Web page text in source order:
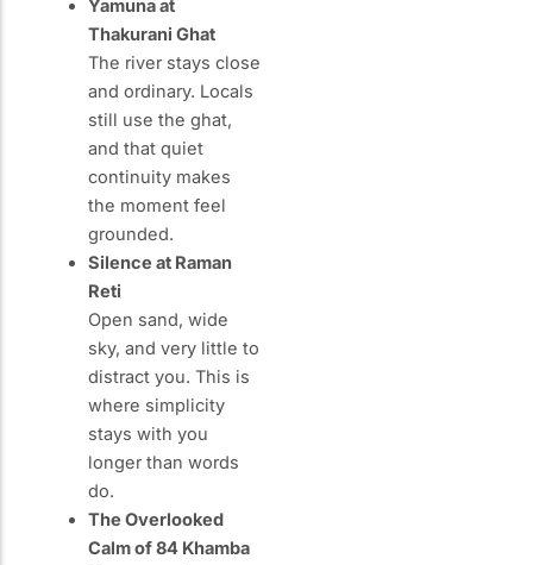
Yamuna at
Thakurani Ghat
The river stays close
and ordinary. Locals
still use the ghat,
and that quiet
continuity makes
the moment feel
grounded.
Silence at Raman
Reti
Open sand, wide
sky, and very little to
distract you. This is
where simplicity
stays with you
longer than words
do.
The Overlooked
Calm of 84 Khamba